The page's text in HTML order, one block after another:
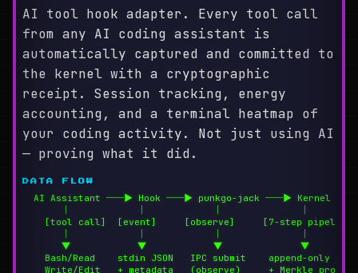
AI tool hook adapter. Every tool call
from any AI coding assistant is
automatically captured and committed to
the kernel with a cryptographic
receipt. Session tracking, energy
accounting, and a terminal heatmap of
your coding activity. Not just using AI
— proving what it did.
DATA FLOW
  AI Assistant ──▶ Hook ──▶ punkgo-jack ──▶ Kernel
    [tool call]  [event]     [observe]     [7-step pipeline]
       ▼            ▼            ▼              ▼
    Bash/Read    stdin JSON   IPC submit    append-only log
    Write/Edit   + metadata   (observe)     + Merkle proof